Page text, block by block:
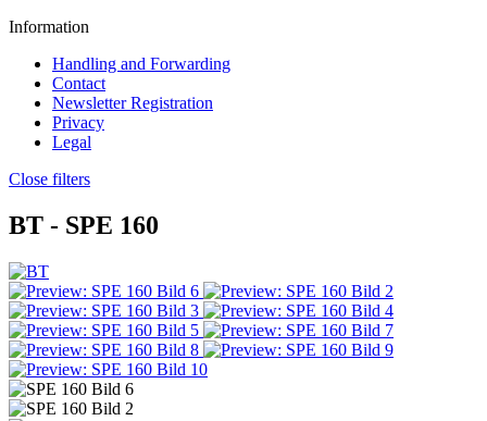
Information
Handling and Forwarding
Contact
Newsletter Registration
Privacy
Legal
Close filters
BT - SPE 160